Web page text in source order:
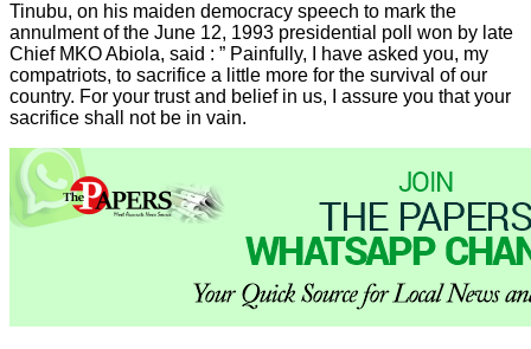
Tinubu, on his maiden democracy speech to mark the
annulment of the June 12, 1993 presidential poll won by late
Chief MKO Abiola, said : ” Painfully, I have asked you, my
compatriots, to sacrifice a little more for the survival of our
country. For your trust and belief in us, I assure you that your
sacrifice shall not be in vain.